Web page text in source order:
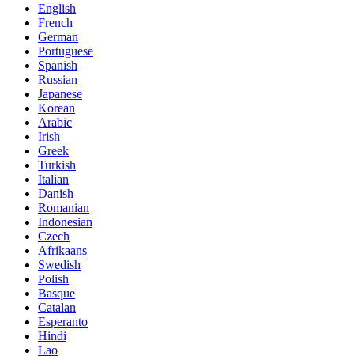
English
French
German
Portuguese
Spanish
Russian
Japanese
Korean
Arabic
Irish
Greek
Turkish
Italian
Danish
Romanian
Indonesian
Czech
Afrikaans
Swedish
Polish
Basque
Catalan
Esperanto
Hindi
Lao